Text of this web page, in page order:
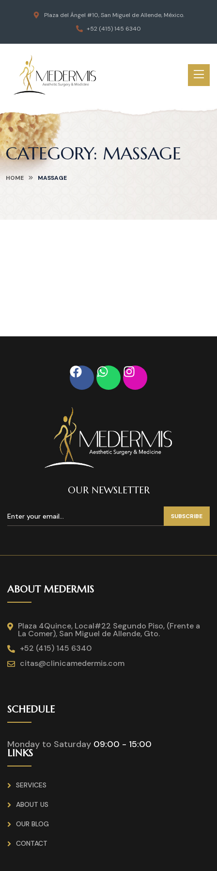
Plaza del Ángel #10, San Miguel de Allende, México.
+52 (415) 145 6340
CATEGORY: MASSAGE
HOME MASSAGE
OUR NEWSLETTER
SUBSCRIBE
ABOUT MEDERMIS
Plaza 4Quince, Local#22 Segundo Piso, (Frente a
La Comer), San Miguel de Allende, Gto.
+52 (415) 145 6340
citas@clinicamedermis.com
SCHEDULE
Monday to Saturday 09:00 - 15:00
LINKS
SERVICES
ABOUT US
OUR BLOG
CONTACT